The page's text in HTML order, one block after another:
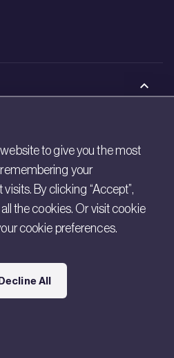
to give you the most
your
By clicking “Accept”,
the cookies. Or visit cookie
cookie preferences.
All